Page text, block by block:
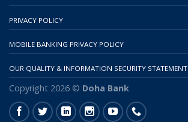
PRIVACY POLICY
MOBILE BANKING PRIVACY POLICY
OUR QUALITY & INFORMATION SECURITY STATEMENT
Copyright 2026 © Doha Bank